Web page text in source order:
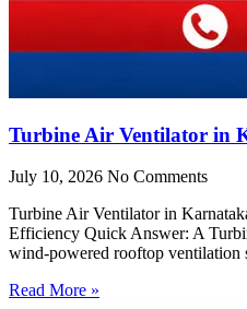
Turbine Air Ventilator in
July 10, 2026 No Comments
Turbine Air Ventilator in
Efficiency Quick Answer: A
wind-powered rooftop ventilation
Read More »